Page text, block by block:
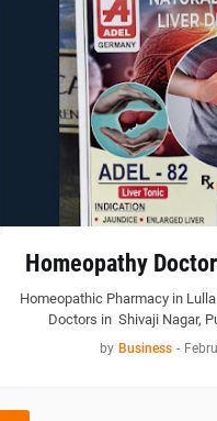
Homeopathy
Homeopathic Pharmacy in
Doctors in Shivaji Nagar,
by Business -